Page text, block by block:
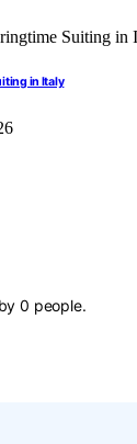
in Italy
0 people.